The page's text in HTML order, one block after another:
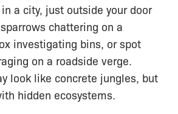
a city, just outside your door
chattering on a
investigating bins, or spot
on a roadside verge.
look like concrete jungles, but
hidden ecosystems.